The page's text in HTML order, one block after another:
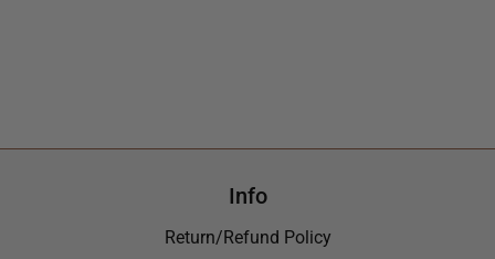
Info
Return/Refund Policy